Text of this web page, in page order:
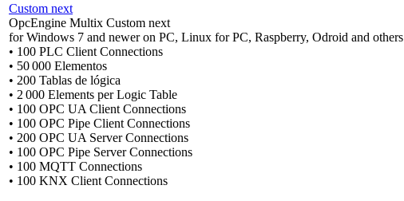
Custom next
OpcEngine Multix Custom next
for Windows 7 and newer on PC, Linux for PC, Raspberry, Odroid and others
• 100 PLC Client Connections
• 50 000 Elementos
• 200 Tablas de lógica
• 2 000 Elements per Logic Table
• 100 OPC UA Client Connections
• 100 OPC Pipe Client Connections
• 200 OPC UA Server Connections
• 100 OPC Pipe Server Connections
• 100 MQTT Connections
• 100 KNX Client Connections